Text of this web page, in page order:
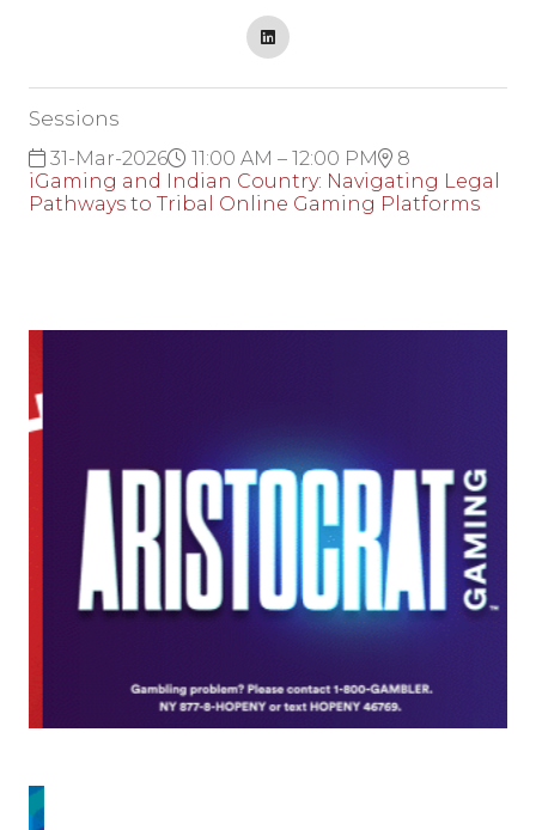
Sessions
31-Mar-2026 11:00 AM – 12:00 PM
8
iGaming and Indian Country: Navigating Legal
Pathways to Tribal Online Gaming Platforms